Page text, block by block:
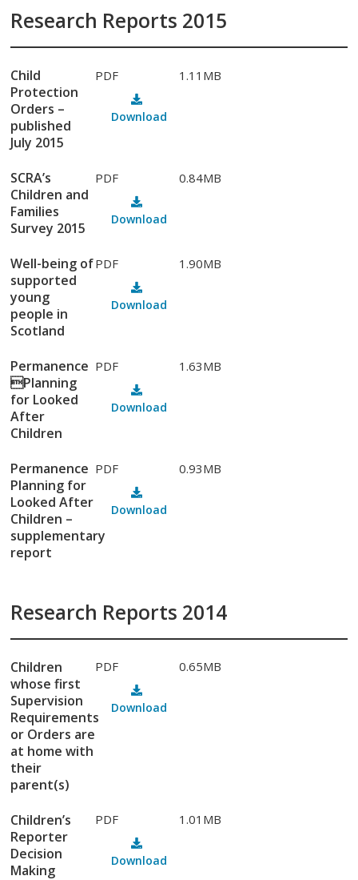
Research Reports 2015
Child
Protection
Orders –
published
July 2015
PDF 1.11MB
Download
SCRA’s
Children and
Families
Survey 2015
PDF 0.84MB
Download
Well-being of
supported
young
people in
Scotland
PDF 1.90MB
Download
Permanence
Planning
for Looked
After
Children
PDF 1.63MB
Download
Permanence
Planning for
Looked After
Children –
supplementary
report
PDF 0.93MB
Download
Research Reports 2014
Children
whose first
Supervision
Requirements
or Orders are
at home with
their
parent(s)
PDF 0.65MB
Download
Children’s
Reporter
Decision
Making
PDF 1.01MB
Download